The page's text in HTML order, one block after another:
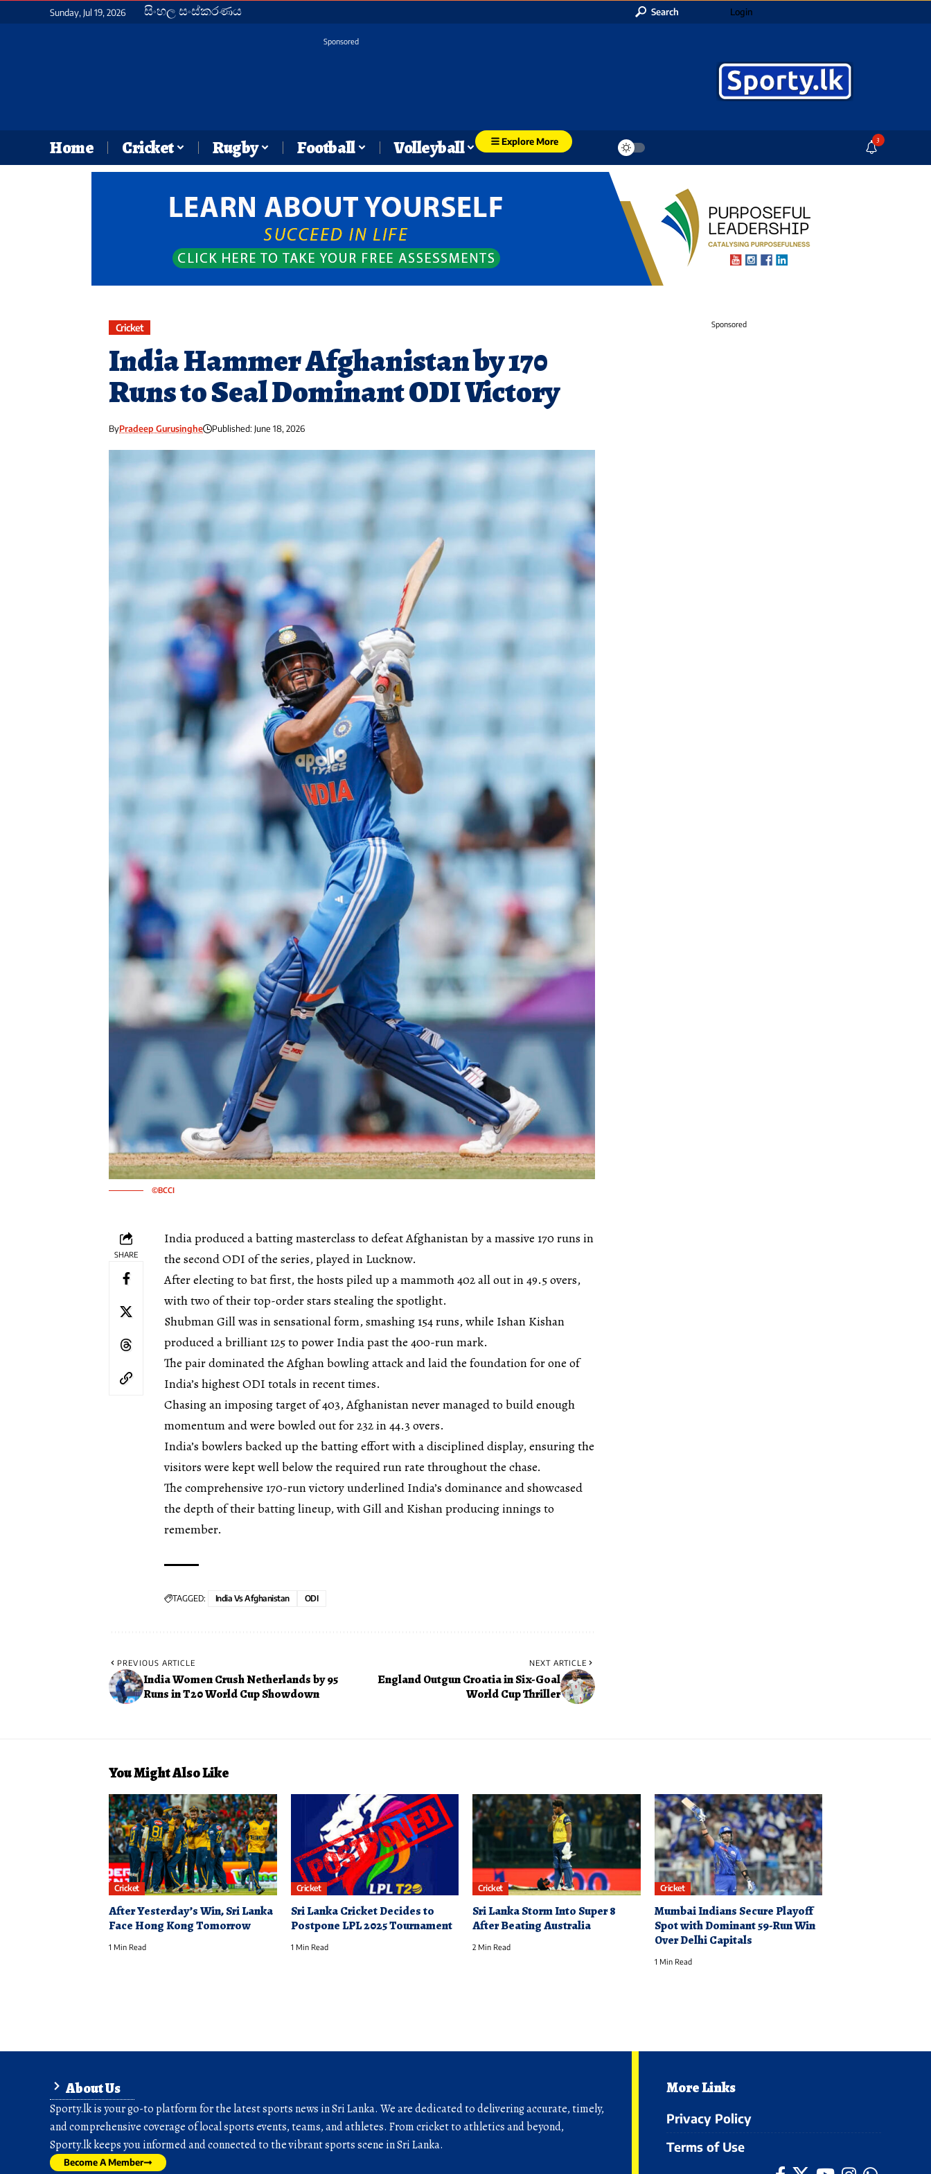
Sunday, Jul 19, 2026 සිංහල සංස්කරණය Search Login
Sponsored
Home Cricket Rugby Football Volleyball Explore More 3
Cricket
India Hammer Afghanistan by 170
Runs to Seal Dominant ODI Victory
ByPradeep Gurusinghe Published: June 18, 2026
©BCCI
SHARE
India produced a batting masterclass to defeat Afghanistan by a massive 170 runs in
the second ODI of the series, played in Lucknow.
After electing to bat first, the hosts piled up a mammoth 402 all out in 49.5 overs,
with two of their top-order stars stealing the spotlight.
Shubman Gill was in sensational form, smashing 154 runs, while Ishan Kishan
produced a brilliant 125 to power India past the 400-run mark.
The pair dominated the Afghan bowling attack and laid the foundation for one of
India’s highest ODI totals in recent times.
Chasing an imposing target of 403, Afghanistan never managed to build enough
momentum and were bowled out for 232 in 44.3 overs.
India’s bowlers backed up the batting effort with a disciplined display, ensuring the
visitors were kept well below the required run rate throughout the chase.
The comprehensive 170-run victory underlined India’s dominance and showcased
the depth of their batting lineup, with Gill and Kishan producing innings to
remember.
TAGGED: India Vs Afghanistan ODI
PREVIOUS ARTICLE
India Women Crush Netherlands by 95
Runs in T20 World Cup Showdown
NEXT ARTICLE
England Outgun Croatia in Six-Goal
World Cup Thriller
Sponsored
You Might Also Like
Cricket
After Yesterday’s Win, Sri Lanka
Face Hong Kong Tomorrow
1 Min Read
Cricket
Sri Lanka Cricket Decides to
Postpone LPL 2025 Tournament
1 Min Read
Cricket
Sri Lanka Storm Into Super 8
After Beating Australia
2 Min Read
Cricket
Mumbai Indians Secure Playoff
Spot with Dominant 59-Run Win
Over Delhi Capitals
1 Min Read
About Us
Sporty.lk is your go-to platform for the latest sports news in Sri Lanka. We are dedicated to delivering accurate, timely,
and comprehensive coverage of local sports events, teams, and athletes. From cricket to athletics and beyond,
Sporty.lk keeps you informed and connected to the vibrant sports scene in Sri Lanka.
Become A Member
More Links
Privacy Policy
Terms of Use